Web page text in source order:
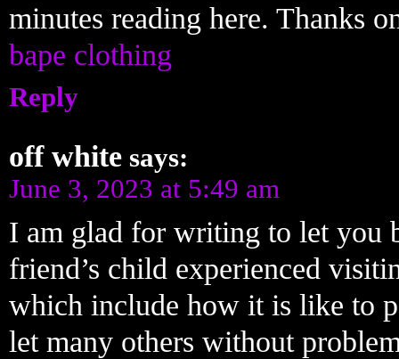
minutes reading here. Thanks
bape clothing
Reply
off white says:
June 3, 2023 at 5:49 am
I am glad for writing to let you
friend’s child experienced
which include how it is like to
let many others without